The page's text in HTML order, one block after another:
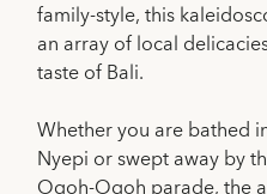
family-style, this
an array of local
taste of Bali.
Whether you are bathed
Nyepi or swept away by